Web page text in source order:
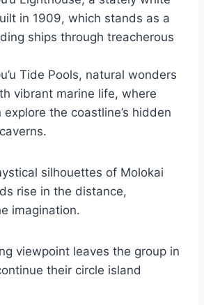
in 1909, which stands as a
ships through treacherous
Tide Pools, natural wonders
vibrant marine life, where
the coastline’s hidden
silhouettes of Molokai
rise in the distance,
imagination.
viewpoint leaves the group in
their circle island